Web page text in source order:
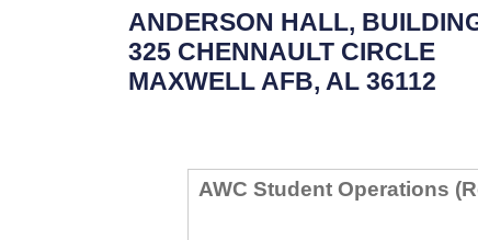
ANDERSON HALL,
325 CHENNAULT CIRCLE
MAXWELL AFB, AL 36112
AWC Student Operations